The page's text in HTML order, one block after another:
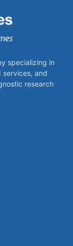
specializing in
and
research